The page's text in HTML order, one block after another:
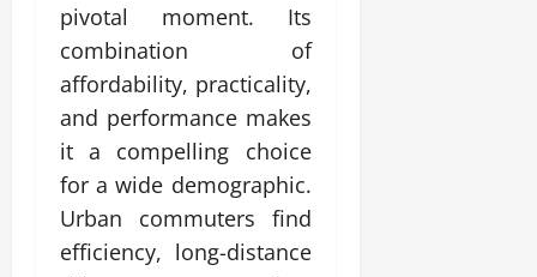
pivotal moment. Its
combination of
affordability, practicality,
and performance makes
it a compelling choice
for a wide demographic.
Urban commuters find
efficiency, long-distance